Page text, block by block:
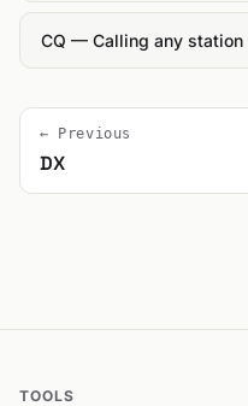
CQ — Calling any station
← Previous
DX
TOOLS